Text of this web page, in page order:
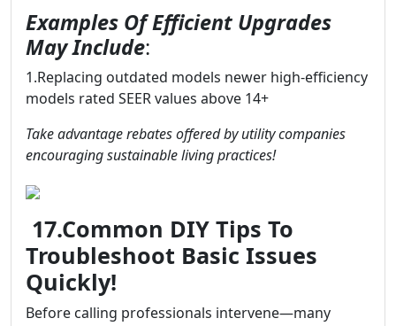
Examples Of Efficient Upgrades
May Include:
1.Replacing outdated models newer high-efficiency
models rated SEER values above 14+
Take advantage rebates offered by utility companies
encouraging sustainable living practices!
17.Common DIY Tips To
Troubleshoot Basic Issues
Quickly!
Before calling professionals intervene—many